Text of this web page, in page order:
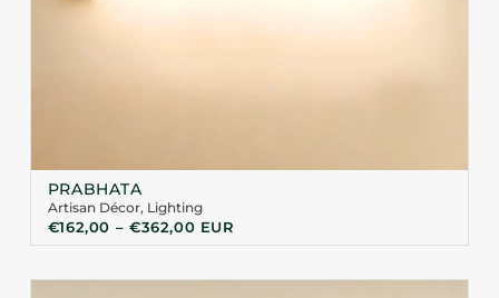
PRABHATA
Artisan Décor, Lighting
€162,00 – €362,00 EUR